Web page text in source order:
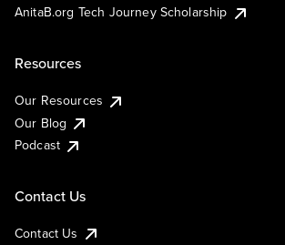
AnitaB.org Tech Journey Scholarship
Resources
Our Resources
Our Blog
Podcast
Contact Us
Contact Us